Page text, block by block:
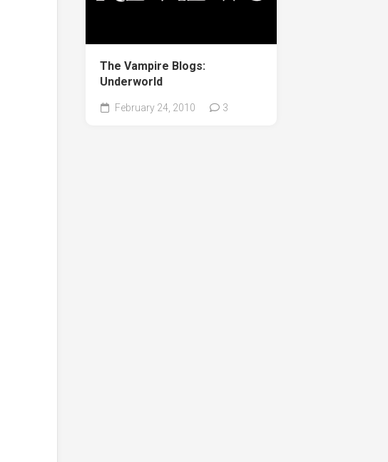
The Vampire Blogs:
Underworld
February 24, 2010 3